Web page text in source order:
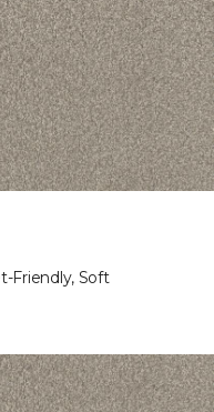
Friendly, Soft